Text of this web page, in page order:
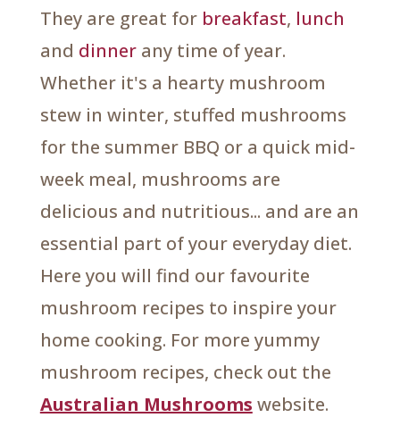
They are great for breakfast, lunch
and dinnerany time of year.
Whether it's a hearty mushroom
stew in winter, stuffed mushrooms
for the summer BBQ or a quick mid-
week meal, mushrooms are
delicious and nutritious... and are an
essential part of your everyday diet.
Here you will find our favourite
mushroom recipes to inspire your
home cooking. For more yummy
mushroom recipes, check out the
Australian Mushrooms website.